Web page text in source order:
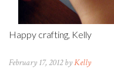
Happy crafting, Kelly
February 17, 2012 byKelly